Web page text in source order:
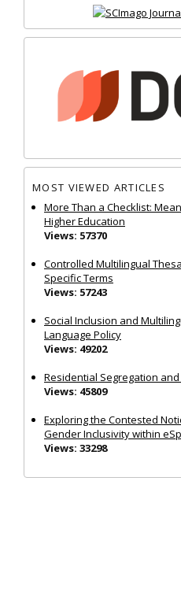
MOST VIEWED ARTICLES
More Than a Checklist:
Higher Education
Views: 57370
Controlled Multilingual
Specific Terms
Views: 57243
Social Inclusion and
Language Policy
Views: 49202
Residential Segregation
Views: 45809
Exploring the Contested
Gender Inclusivity within
Views: 33298